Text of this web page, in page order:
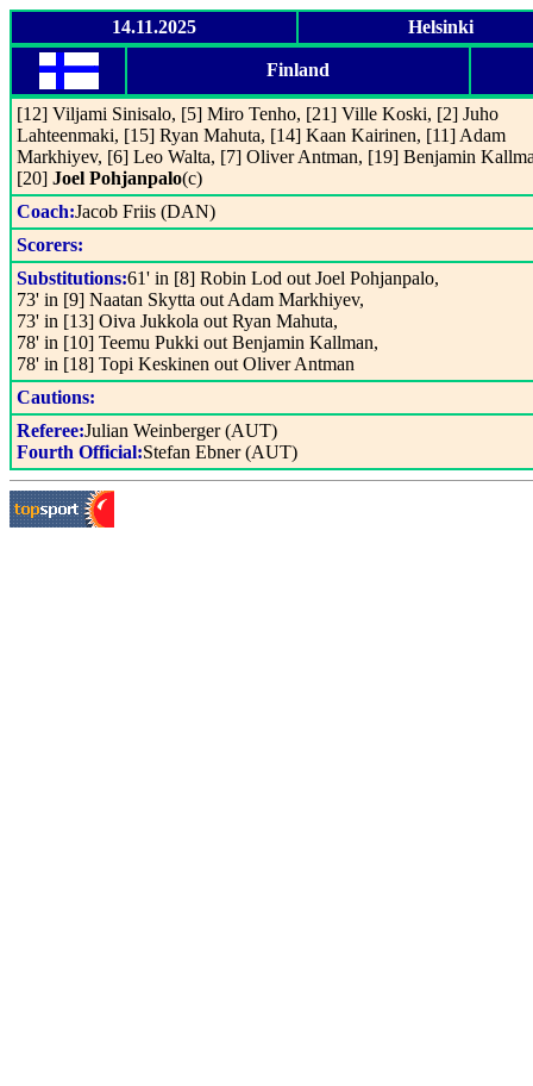
14.11.2025 Helsinki
Finland
[12] Viljami Sinisalo, [5] Miro Tenho, [21] Ville Koski, [2] Juho
Lahteenmaki, [15] Ryan Mahuta, [14] Kaan Kairinen, [11] Adam
Markhiyev, [6] Leo Walta, [7] Oliver Antman, [19] Benjamin
[20] Joel Pohjanpalo(c)
Coach:Jacob Friis (DAN)
Scorers:
Substitutions:61' in [8] Robin Lod out Joel Pohjanpalo,
73' in [9] Naatan Skytta out Adam Markhiyev,
73' in [13] Oiva Jukkola out Ryan Mahuta,
78' in [10] Teemu Pukki out Benjamin Kallman,
78' in [18] Topi Keskinen out Oliver Antman
Cautions:
Referee:Julian Weinberger (AUT)
Fourth Official:Stefan Ebner (AUT)